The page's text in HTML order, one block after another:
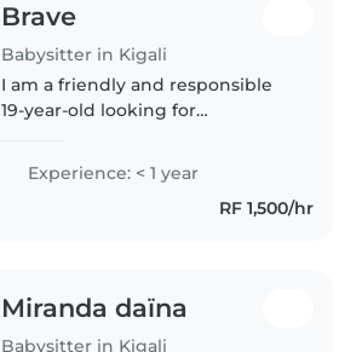
Brave
Babysitter in Kigali
I am a friendly and responsible
19-year-old looking for
I don't have formal childcare
experience yet, I have a lot of
energy and enthusiasm for
Experience: < 1 year
RF 1,500/hr
Miranda daïna
Babysitter in Kigali